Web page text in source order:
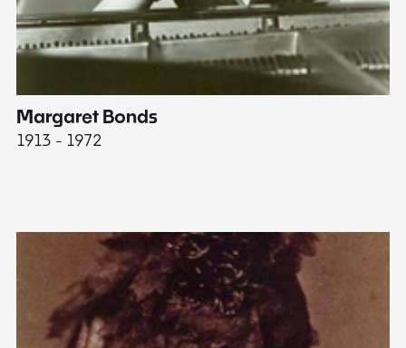
Margaret Bonds
1913 - 1972